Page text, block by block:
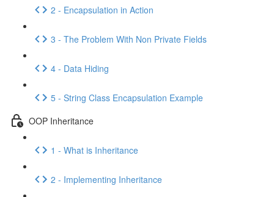
2 - Encapsulation in Action
3 - The Problem With Non Private Fields
4 - Data Hiding
5 - String Class Encapsulation Example
OOP Inheritance
1 - What is Inheritance
2 - Implementing Inheritance